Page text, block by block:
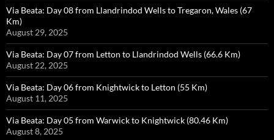
Via Beata: Day 08 from Llandrindod Wells to Tregaron, Wales (67
Km)
August 29, 2025
Via Beata: Day 07 from Letton to Llandrindod Wells (66.6 Km)
August 22, 2025
Via Beata: Day 06 from Knightwick to Letton (55 Km)
August 11, 2025
Via Beata: Day 05 from Warwick to Knightwick (80.46 Km)
August 8, 2025